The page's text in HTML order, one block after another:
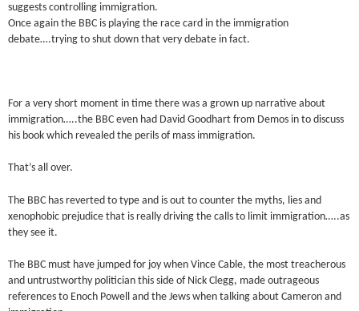
suggests controlling immigration.
Once again the BBC is playing the race card in the immigration
debate….trying to shut down that very debate in fact.
For a very short moment in time there was a grown up narrative about
immigration…..the BBC even had David Goodhart from Demos in to discuss
his book which revealed the perils of mass immigration.
That’s all over.
The BBC has reverted to type and is out to counter the myths, lies and
xenophobic prejudice that is really driving the calls to limit immigration…..as
they see it.
The BBC must have jumped for joy when Vince Cable, the most treacherous
and untrustworthy politician this side of Nick Clegg, made outrageous
references to Enoch Powell and the Jews when talking about Cameron and